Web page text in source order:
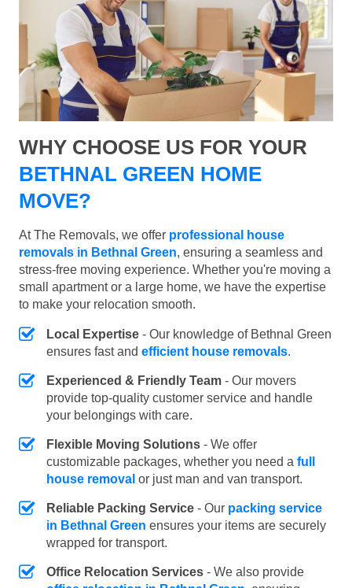
WHY CHOOSE US FOR YOUR
BETHNAL GREEN HOME
MOVE?
At The Removals, we offer professional house
removals in Bethnal Green, ensuring a seamless and
stress-free moving experience. Whether you're moving a
small apartment or a large home, we have the expertise
to make your relocation smooth.
Local Expertise - Our knowledge of Bethnal Green
ensures fast and efficient house removals.
Experienced & Friendly Team - Our movers
provide top-quality customer service and handle
your belongings with care.
Flexible Moving Solutions - We offer
customizable packages, whether you need a full
house removal or just man and van transport.
Reliable Packing Service - Our packing service
in Bethnal Green ensures your items are securely
wrapped for transport.
Office Relocation Services - We also provide